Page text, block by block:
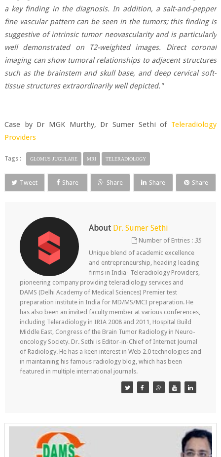
a key finding in the diagnosis. In addition, a salt-and-pepper
fine vascular pattern can be seen in the tumors; this finding is
suggestive of intrinsic tumor neovascularity and is particularly
well demonstrated on T2-weighted images. Direct coronal
imaging can show tumoral relationships to adjacent structures
such as the brainstem and skull base, and deep cervical soft-
tissue structures extraordinarily well depicted."
Case by Dr MGK Murthy, Dr Sumer Sethi of Teleradiology
Providers
Tags : GLOMUS JUGULARE MRI TELERADIOLOGY
Tweet Share Share Share Share
About Dr. Sumer Sethi
Number of Entries :35
Unique blend of academic excellence
and entrepreneurship, heading leading
firms in India- Teleradiology Providers,
pioneering company providing teleradiology services and
DAMS (Delhi Academy of Medical Sciences) Premier test
preparation institute in India for MD/MS/MCI preparation. He
has also been an invited faculty member at various conferences,
including Teleradiology in IRIA 2008 and 2011, Hospital Build
Middle East, Congress of the Brain Tumor Radiology in Neuro-
oncology Society. Dr. Sethi is Editor-in-Chief of Internet Journal
of Radiology. He has a keen interest in Web 2.0 technologies and
in maintaining his famous radiology blog, which has been
featured in multiple international journals.